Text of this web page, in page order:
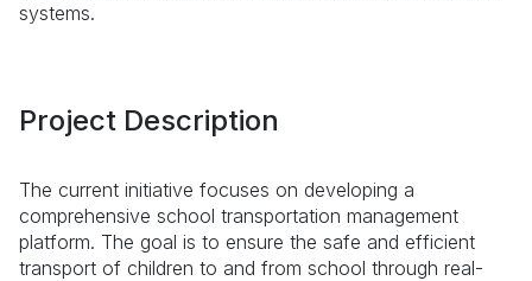
systems.
Project Description
The current initiative focuses on developing a
comprehensive school transportation management
platform. The goal is to ensure the safe and efficient
transport of children to and from school through real-